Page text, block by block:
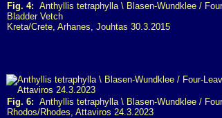
Fig. 4: Anthyllis tetraphylla \ Blasen-Wundklee /
Bladder Vetch
Kreta/Crete, Arhanes, Jouhtas 30.3.2015
Fig. 6: Anthyllis tetraphylla \ Blasen-Wundklee /
Rhodos/Rhodes, Attaviros 24.3.2023